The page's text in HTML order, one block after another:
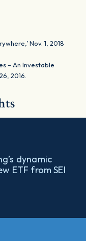
Nov. 1, 2018
– An Investable
2016.
dynamic
ETF from SEI